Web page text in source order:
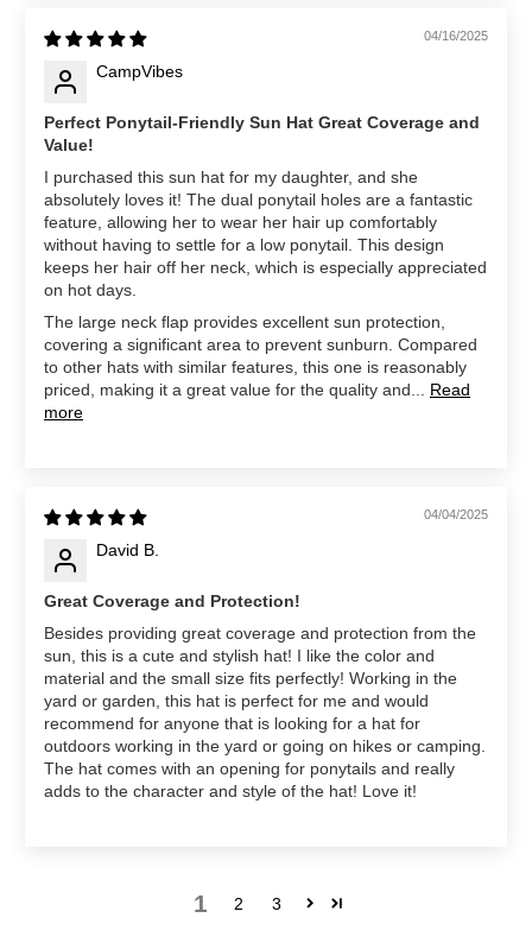
04/16/2025
CampVibes
Perfect Ponytail-Friendly Sun Hat Great Coverage and
Value!
I purchased this sun hat for my daughter, and she
absolutely loves it! The dual ponytail holes are a fantastic
feature, allowing her to wear her hair up comfortably
without having to settle for a low ponytail. This design
keeps her hair off her neck, which is especially appreciated
on hot days.
The large neck flap provides excellent sun protection,
covering a significant area to prevent sunburn. Compared
to other hats with similar features, this one is reasonably
priced, making it a great value for the quality and... Read
more
04/04/2025
David B.
Great Coverage and Protection!
Besides providing great coverage and protection from the
sun, this is a cute and stylish hat! I like the color and
material and the small size fits perfectly! Working in the
yard or garden, this hat is perfect for me and would
recommend for anyone that is looking for a hat for
outdoors working in the yard or going on hikes or camping.
The hat comes with an opening for ponytails and really
adds to the character and style of the hat! Love it!
1 2 3